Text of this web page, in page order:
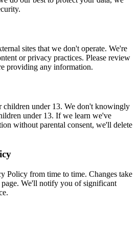
sites that we don't operate. We're
or privacy practices. Please review
providing any information.
under 13. We don't knowingly
under 13. If we learn we've
without parental consent, we'll delete
Policy from time to time. Changes take
We'll notify you of significant